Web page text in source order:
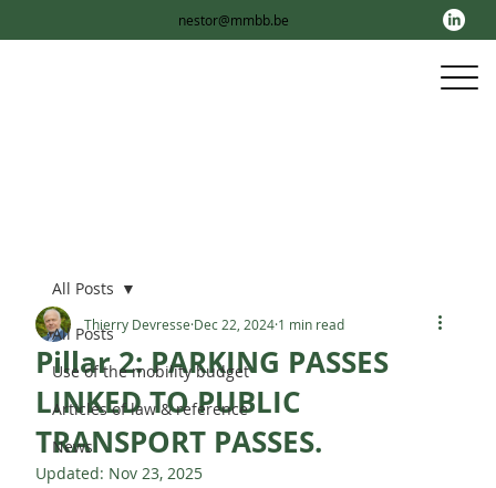
nestor@mmbb.be
All Posts
Use of the mobility budget
Articles of law & reference
News
All Posts
Pillar 2: PARKING PASSES
LINKED TO PUBLIC
TRANSPORT PASSES.
Thierry Devresse Dec 22, 2024 1 min read
Updated: Nov 23, 2025